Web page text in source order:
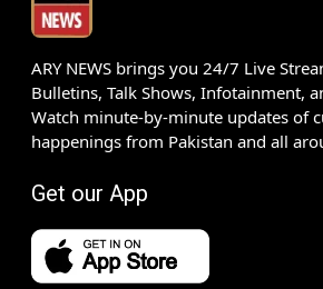
ARY NEWS brings you 24/7 Live
Bulletins, Talk Shows, Infotainment,
Watch minute-by-minute updates of
happenings from Pakistan and all
Get our App